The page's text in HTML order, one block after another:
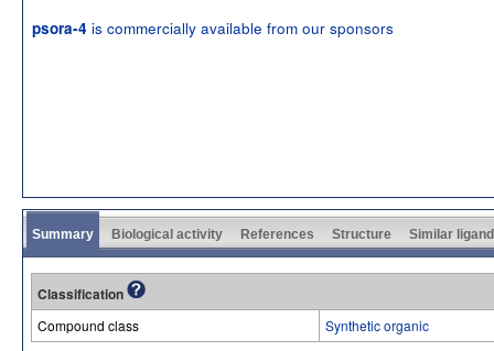
psora-4 is commercially available from our sponsors
Summary Biological activity References Structure Similar
Classification
Compound class Synthetic organic